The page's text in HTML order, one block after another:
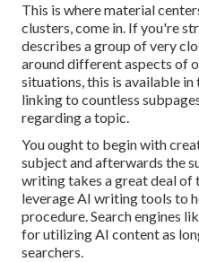
This is where material
clusters, come in. If you're
describes a group of very
around different aspects of
situations, this is available
linking to countless
regarding a topic.
You ought to begin with
subject and afterwards the
writing takes a great deal of
leverage AI writing tools to
procedure. Search engines
for utilizing AI contentas
searchers.